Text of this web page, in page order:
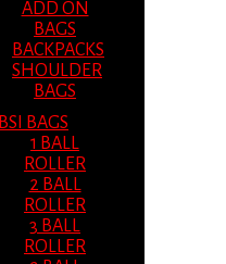
ADD ON
BAGS
BACKPACKS
SHOULDER
BAGS
BSI BAGS
1 BALL
ROLLER
2 BALL
ROLLER
3 BALL
ROLLER